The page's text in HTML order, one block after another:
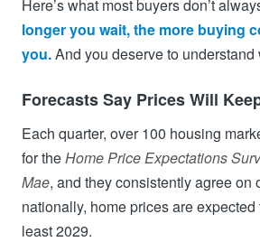
Here’s what most buyers don’t
longer you wait, the more buying
you.And you deserve to understand
Forecasts Say Prices Will
Each quarter, over 100 housing
for theHome Price Expectations
Mae, and they consistently agree on
nationally, home prices are
least 2029.